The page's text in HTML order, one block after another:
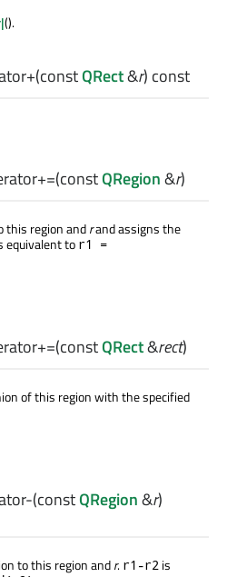
().
(constQRect&r) const
(constQRegion&r)
this region andrand assigns the
equivalent to r1 =
(constQRect&rect)
of this region with the specified
(constQRegion&r)
to this region andr. r1-r2 is